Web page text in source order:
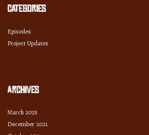
Categories
Episodes
Project Updates
Archives
March 2025
December 2021